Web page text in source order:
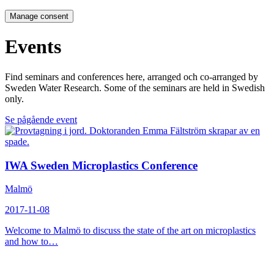
Manage consent
Events
Find seminars and conferences here, arranged och co-arranged by
Sweden Water Research. Some of the seminars are held in Swedish
only.
Se pågående event
IWA Sweden Microplastics Conference
Malmö
2017-11-08
Welcome to Malmö to discuss the state of the art on microplastics
and how to…